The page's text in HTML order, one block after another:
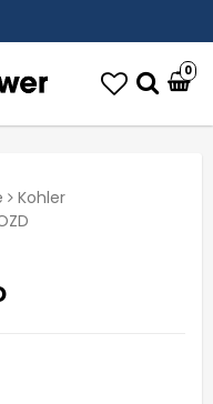
0
Kohler